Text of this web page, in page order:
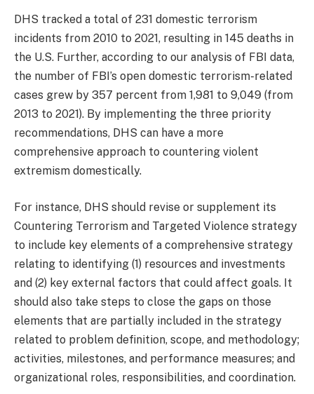
DHS tracked a total of 231 domestic terrorism
incidents from 2010 to 2021, resulting in 145 deaths in
the U.S. Further, according to our analysis of FBI data,
the number of FBI’s open domestic terrorism-related
cases grew by 357 percent from 1,981 to 9,049 (from
2013 to 2021). By implementing the three priority
recommendations, DHS can have a more
comprehensive approach to countering violent
extremism domestically.
For instance, DHS should revise or supplement its
Countering Terrorism and Targeted Violence strategy
to include key elements of a comprehensive strategy
relating to identifying (1) resources and investments
and (2) key external factors that could affect goals. It
should also take steps to close the gaps on those
elements that are partially included in the strategy
related to problem definition, scope, and methodology;
activities, milestones, and performance measures; and
organizational roles, responsibilities, and coordination.